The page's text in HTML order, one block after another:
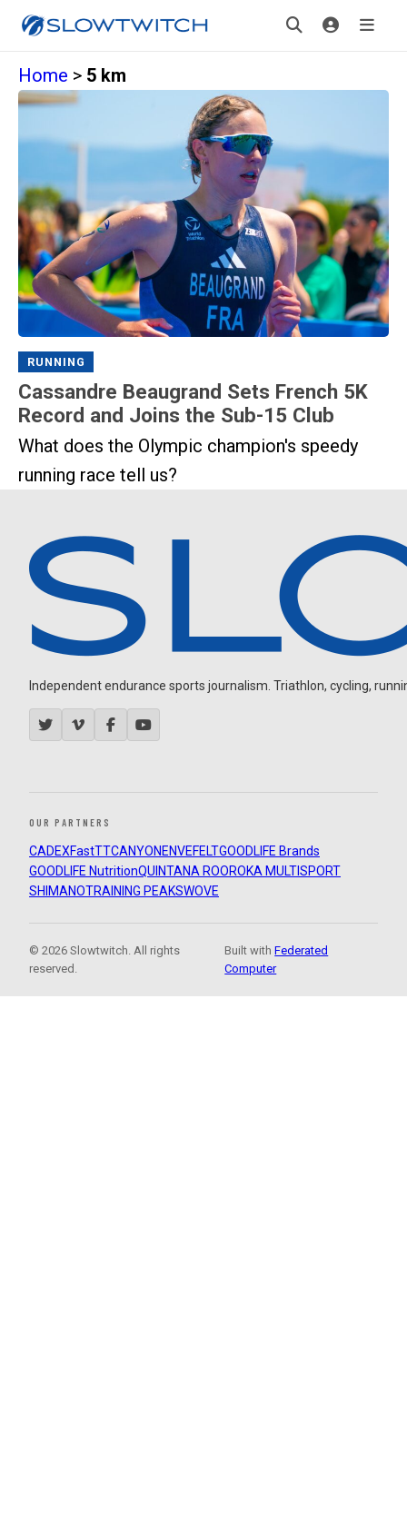
Home > 5 km
RUNNING
Cassandre Beaugrand Sets French 5K
Record and Joins the Sub-15 Club
What does the Olympic champion's speedy
running race tell us?
Independent endurance sports journalism. Triathlon, cycling,
OUR PARTNERS
CADEXFastTTCANYON ENVEFELTGOODLIFE Brands
GOODLIFE NutritionQUINTANA ROOROKA MULTISPORT
SHIMANOTRAINING PEAKSWOVE
© 2026 Slowtwitch. All rights
reserved.
Built withFederated
Computer